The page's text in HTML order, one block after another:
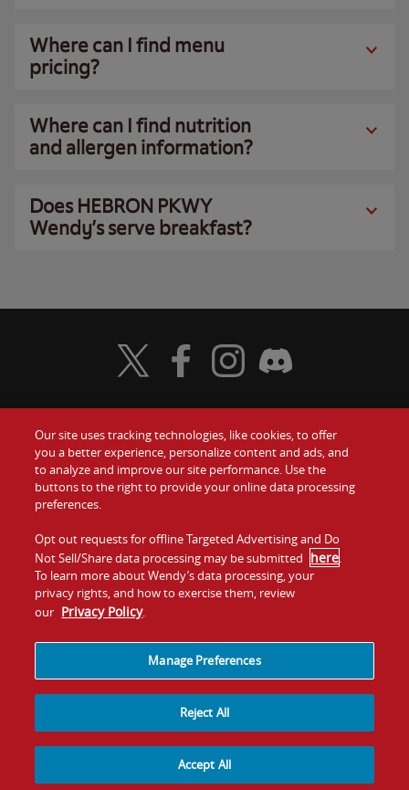
Where can I find menu
pricing?
Where can I find nutrition
and allergen information?
Does HEBRON PKWY
Wendy’s serve breakfast?
Food
Values
Company
Jobs
Gift Cards
Contact Us
Investors
Franchising
Visit Wendy's Twitter
Visit Wendy's Facebook
Visit Wendy's Instagram
Visit Wendy's Discord
Quality Is Our Recipe, LLC
Our site uses tracking technologies, like cookies, to offer
you a better experience, personalize content and ads, and
to analyze and improve our site performance. Use the
buttons to the right to provide your online data processing
preferences.
Opt out requests for offline Targeted Advertising and Do
Not Sell/Share data processing may be submitted here.
To learn more about Wendy’s data processing, your
privacy rights, and how to exercise them, review
our Privacy Policy.
Manage Preferences
Reject All
Accept All